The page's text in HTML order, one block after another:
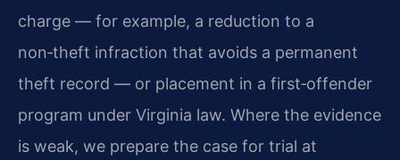
charge — for example, a reduction to a
non‑theft infraction that avoids a permanent
theft record — or placement in a first‑offender
program under Virginia law. Where the evidence
is weak, we prepare the case for trial at